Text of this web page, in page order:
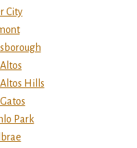
City
Altos Hills
Park